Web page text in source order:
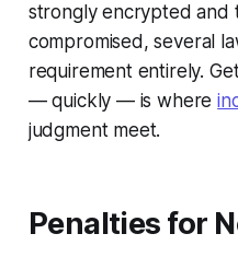
strongly encrypted and
compromised, several
requirement entirely.
— quickly — is where
judgment meet.
Penalties for